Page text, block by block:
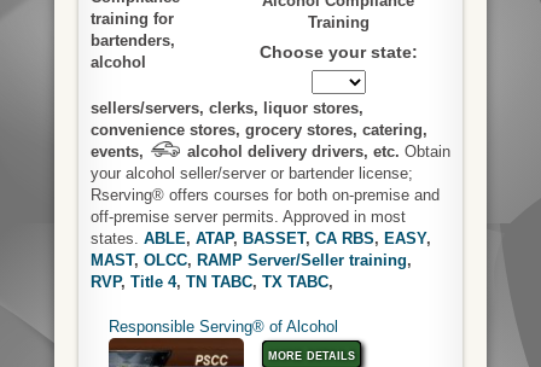
Training
Choose your state:
training for
bartenders,
alcohol
sellers/servers, clerks, liquor stores,
convenience stores, grocery stores, catering,
events,
alcohol delivery drivers, etc. Obtain
your alcohol seller/server or bartender license;
Rserving® offers courses for both on-premise and
off-premise server permits. Approved in most
states. ABLE, ATAP, BASSET, CA RBS, EASY,
MAST, OLCC, RAMP Server/Seller training,
RVP, Title 4, TN TABC, TX TABC,
Responsible Serving® of Alcohol
more details